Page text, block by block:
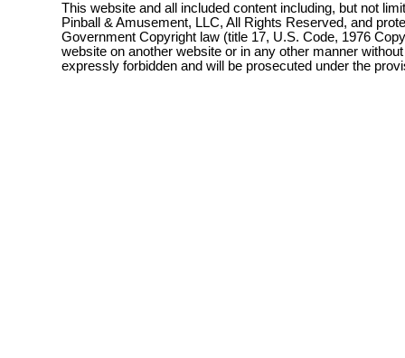
This website and all included content including, but not
Pinball & Amusement, LLC, All Rights Reserved, and
Government Copyright law (title 17, U.S. Code, 1976
website on another website or in any other manner
expressly forbidden and will be prosecuted under the